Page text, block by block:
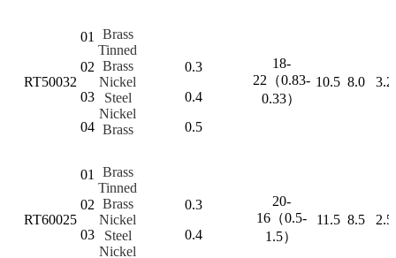
RT50032
01
02
03
04
Brass
Tinned
Brass
Nickel
Steel
Nickel
Brass
0.3
0.4
0.5
18-
22（0.83-
0.33）
10.5 8.0 3.2
RT60025
01
02
03
Brass
Tinned
Brass
Nickel
Steel
Nickel
0.3
0.4
20-
16（0.5-
1.5）
11.5 8.5 2.5